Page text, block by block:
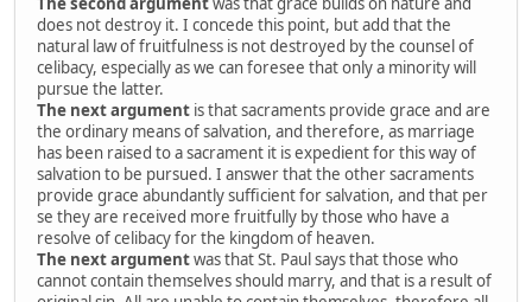
does not destroy it. I concede this point, but add that the
natural law of fruitfulness is not destroyed by the counsel of
celibacy, especially as we can foresee that only a minority will
pursue the latter.
The next argument is that sacraments provide grace and are
the ordinary means of salvation, and therefore, as marriage
has been raised to a sacrament it is expedient for this way of
salvation to be pursued. I answer that the other sacraments
provide grace abundantly sufficient for salvation, and that per
se they are received more fruitfully by those who have a
resolve of celibacy for the kingdom of heaven.
The next argumentwas that St. Paul says that those who
cannot contain themselves should marry, and that is a result of